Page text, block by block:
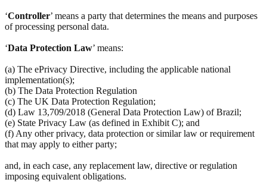
‘Controller’ means a party that determines the means and purposes
of processing personal data.
‘Data Protection Law’ means:
(a) The ePrivacy Directive, including the applicable national
implementation(s);
(b) The Data Protection Regulation
(c) The UK Data Protection Regulation;
(d) Law 13,709/2018 (General Data Protection Law) of Brazil;
(e) State Privacy Law (as defined in Exhibit C); and
(f) Any other privacy, data protection or similar law or requirement
that may apply to either party;
and, in each case, any replacement law, directive or regulation
imposing equivalent obligations.